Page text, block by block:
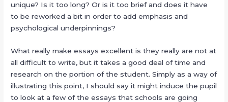
unique? Is it too long? Or is it too brief and does it have
to be reworked a bit in order to add emphasis and
psychological underpinnings?
What really make essays excellent is they really are not at
all difficult to write, but it takes a good deal of time and
research on the portion of the student. Simply as a way of
illustrating this point, I should say it might induce the pupil
to look at a few of the essays that schools are going